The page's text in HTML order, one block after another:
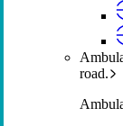
road.